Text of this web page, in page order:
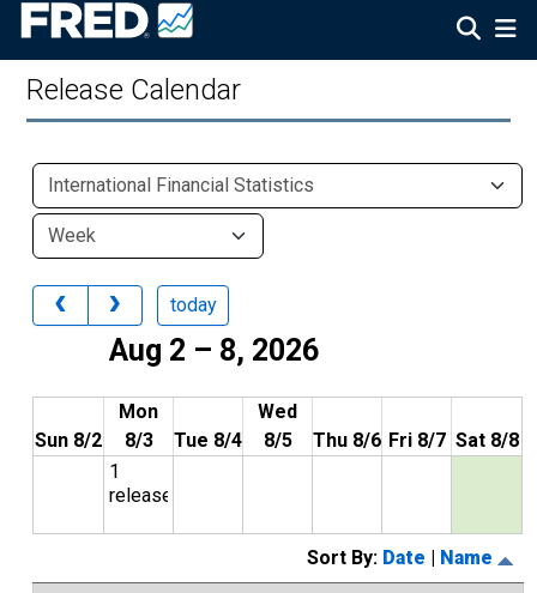
Release Calendar
today
Aug 2 – 8, 2026
Sun 8/2
Mon
8/3
Tue 8/4
Wed
8/5
Thu 8/6 Fri 8/7 Sat 8/8
1
release
Sort By: Date | Name